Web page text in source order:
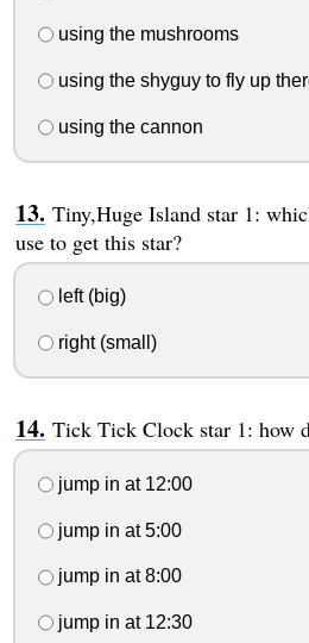
using the mushrooms
using the shyguy to fly up
using the cannon
Tiny,Huge Island star 1:
use to get this star?
left (big)
right (small)
Tick Tick Clock star 1: how
jump in at 12:00
jump in at 5:00
jump in at 8:00
jump in at 12:30